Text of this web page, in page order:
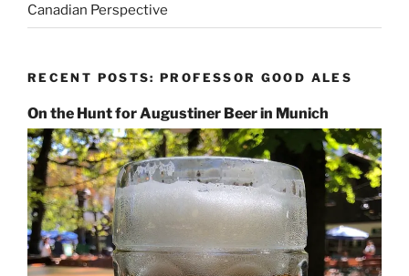
Canadian Perspective
RECENT POSTS: PROFESSOR GOOD ALES
On the Hunt for Augustiner Beer in Munich